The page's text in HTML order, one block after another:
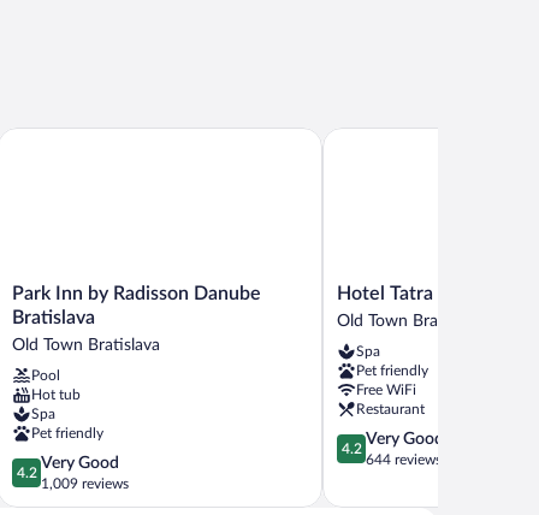
Park
Inn
by
Radisson
Danube
Bratislava
Old
Town
Bratislava
Park Inn by Radisson Danube
Bratislava
Old Town Bratislava
Pool
Hot tub
Spa
Pet friendly
4.2
out
of
4.2
Very Good
1,009 reviews
Park Inn by Radisson Danube Bratislava
Hotel
Tatra
Town
Bratislava
Hotel Tatra
Old Town Bratislava
Spa
Pet friendly
Free WiFi
Restaurant
4.2
out
5,
4.2
Very Good
644 reviews
Hotel Tatra